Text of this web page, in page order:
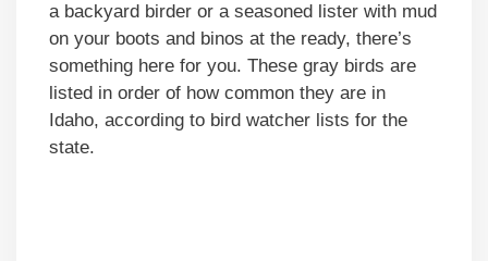
a backyard birder or a seasoned lister with mud
on your boots and binos at the ready, there’s
something here for you. These gray birds are
listed in order of how common they are in
Idaho, according to bird watcher lists for the
state.